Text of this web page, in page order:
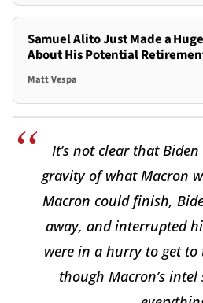
Samuel Alito Just Made a
About His Potential
Matt Vespa
It’s not clear that
gravity of what Macron
Macron could finish,
away, and interrupted
were in a hurry to get to
though Macron’s